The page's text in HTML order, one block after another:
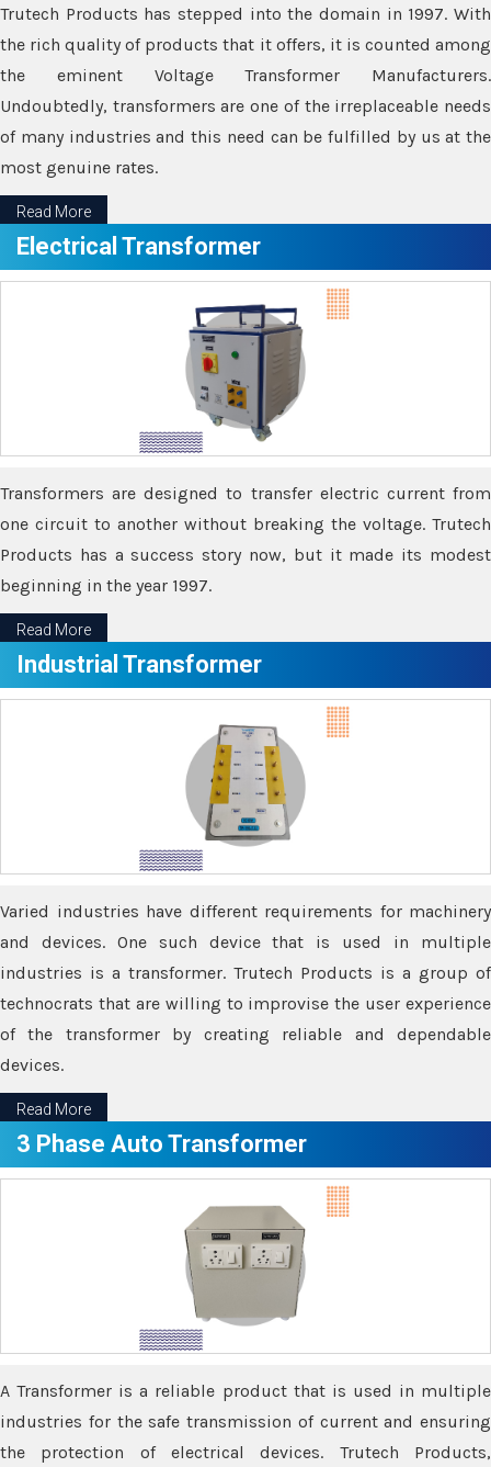
Trutech Products has stepped into the domain in 1997. With
the rich quality of products that it offers, it is counted among
the eminent Voltage Transformer Manufacturers.
Undoubtedly, transformers are one of the irreplaceable needs
of many industries and this need can be fulfilled by us at the
most genuine rates.
Read More
Electrical Transformer
Transformers are designed to transfer electric current from
one circuit to another without breaking the voltage. Trutech
Products has a success story now, but it made its modest
beginning in the year 1997.
Read More
Industrial Transformer
Varied industries have different requirements for machinery
and devices. One such device that is used in multiple
industries is a transformer. Trutech Products is a group of
technocrats that are willing to improvise the user experience
of the transformer by creating reliable and dependable
devices.
Read More
3 Phase Auto Transformer
A Transformer is a reliable product that is used in multiple
industries for the safe transmission of current and ensuring
the protection of electrical devices. Trutech Products,